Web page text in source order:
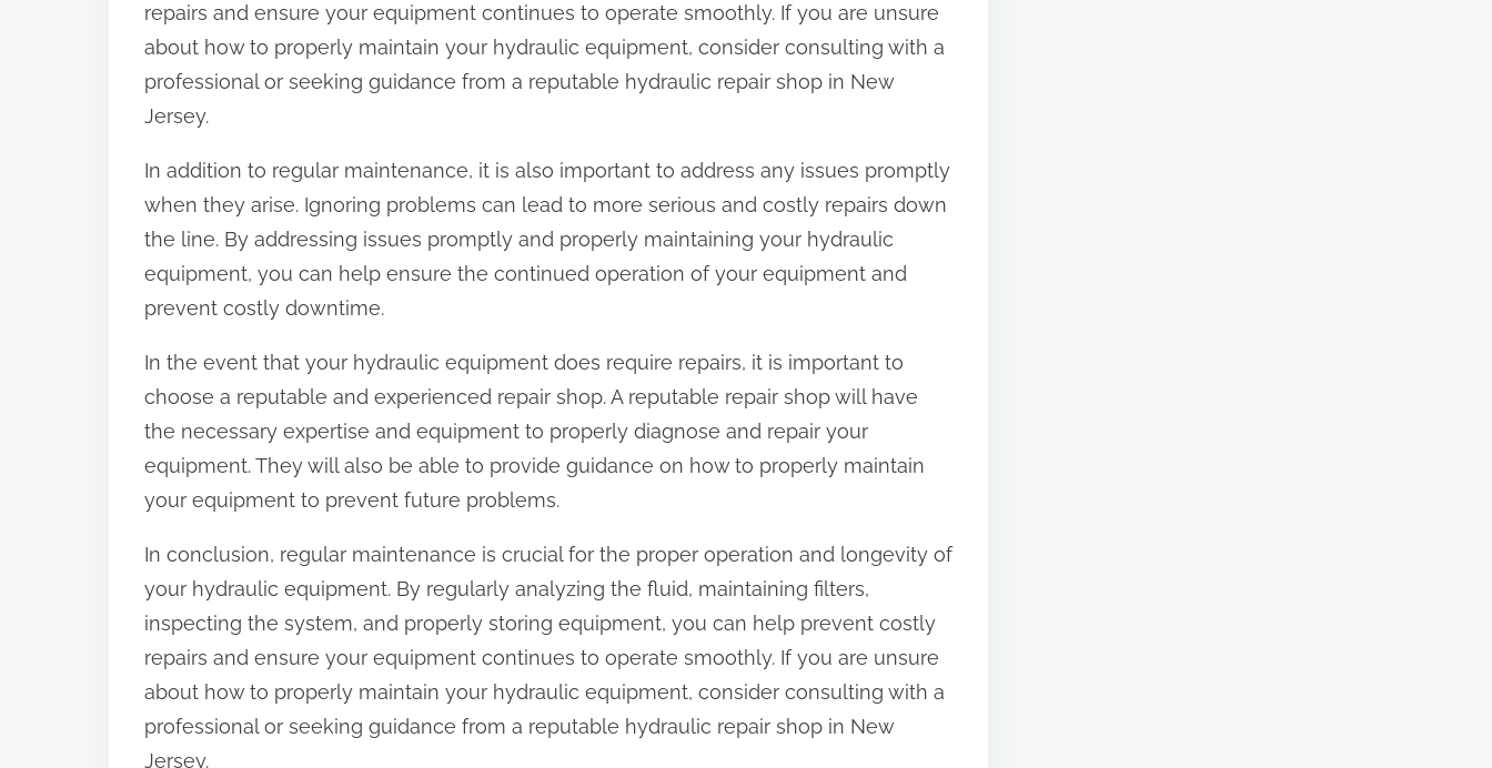
repairs and ensure your equipment continues to operate smoothly. If you are unsure
about how to properly maintain your hydraulic equipment, consider consulting with a
professional or seeking guidance from a reputable hydraulic repair shop in New
Jersey.
In addition to regular maintenance, it is also important to address any issues promptly
when they arise. Ignoring problems can lead to more serious and costly repairs down
the line. By addressing issues promptly and properly maintaining your hydraulic
equipment, you can help ensure the continued operation of your equipment and
prevent costly downtime.
In the event that your hydraulic equipment does require repairs, it is important to
choose a reputable and experienced repair shop. A reputable repair shop will have
the necessary expertise and equipment to properly diagnose and repair your
equipment. They will also be able to provide guidance on how to properly maintain
your equipment to prevent future problems.
In conclusion, regular maintenance is crucial for the proper operation and longevity of
your hydraulic equipment. By regularly analyzing the fluid, maintaining filters,
inspecting the system, and properly storing equipment, you can help prevent costly
repairs and ensure your equipment continues to operate smoothly. If you are unsure
about how to properly maintain your hydraulic equipment, consider consulting with a
professional or seeking guidance from a reputable hydraulic repair shop in New
Jersey.